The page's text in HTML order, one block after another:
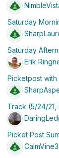
Saturday
Saturday
Erik
Picketpost with
Track (5/24/21,
Picket Post